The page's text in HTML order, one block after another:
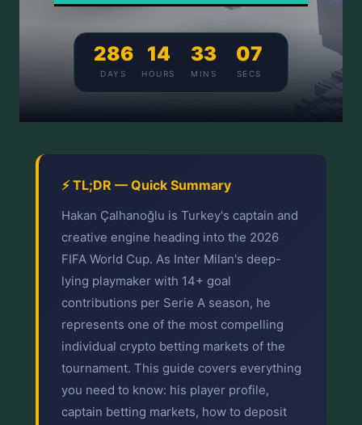
286
DAYS
14
HOURS
33
MINS
07
SECS
⚡ TL;DR — Quick Summary
Hakan Çalhanoğlu is Turkey's captain and
creative engine heading into the 2026
FIFA World Cup. As Inter Milan's deep-
lying playmaker with 14+ goal
contributions per Serie A season, he
represents one of the most compelling
individual crypto betting markets of the
tournament. This guide covers everything
you need to know: his player profile,
captain betting markets, how to deposit